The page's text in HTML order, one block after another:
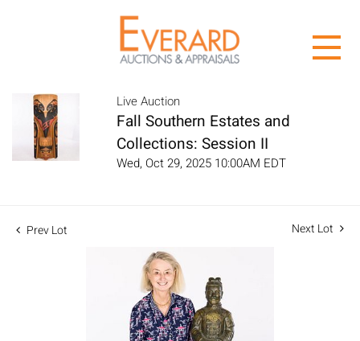
Live Auction
Fall Southern Estates and
Collections: Session II
Wed, Oct 29, 2025 10:00AM EDT
Prev Lot Next Lot